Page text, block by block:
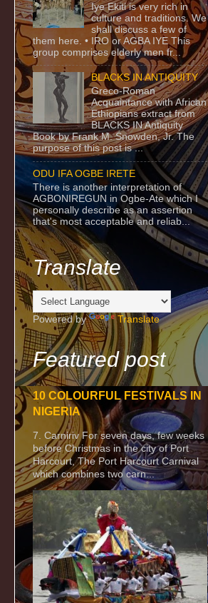
Iye Ekiti is very rich in
culture and traditions. We
shall discuss a few of
them here. • IRO or AGBA IYE This
group comprises elderly men fr...
BLACKS IN ANTIQUITY
Greco-Roman
Acquaintance with African
Ethiopians extract from
BLACKS IN Antiquity
Book by Frank M. Snowden, Jr. The
purpose of this post is ...
ODU IFA OGBE IRETE
There is another interpretation of
AGBONIREGUN in Ogbe-Ate which I
personally describe as an assertion
that's most acceptable and reliab...
Translate
Powered by Translate
Featured post
10 COLOURFUL FESTIVALS IN
NIGERIA
7. Carniriv For seven days, few weeks
before Christmas in the city of Port
Harcourt, The Port Harcourt Carnival
which combines two carn...